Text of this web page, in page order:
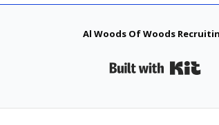
Al Woods Of Woods